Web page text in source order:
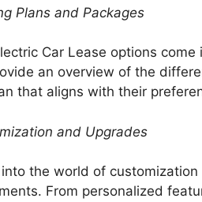
Plans and Packages
Car Lease options
an overview of the
that aligns with their
and Upgrades
into the world of
From personalized